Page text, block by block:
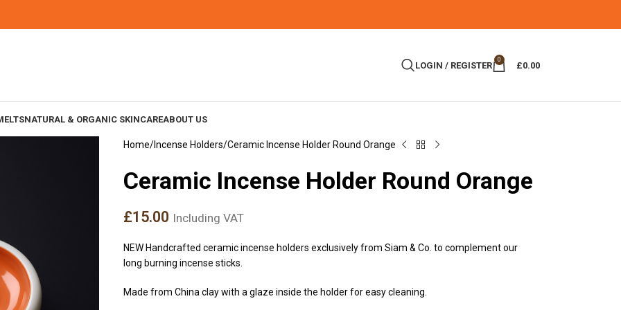
LOGIN / REGISTER
0
£0.00
NATURAL & ORGANIC SKINCAREABOUT US
Home Incense Holders Ceramic Incense Holder Round Orange
Ceramic Incense Holder Round Orange
£15.00 Including VAT
NEW Handcrafted ceramic incense holders exclusively from Siam & Co. to complement our
long burning incense sticks.
Made from China clay with a glaze inside the holder for easy cleaning.